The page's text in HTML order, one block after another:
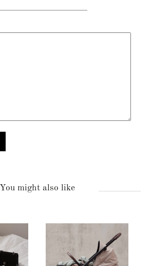
You might also like